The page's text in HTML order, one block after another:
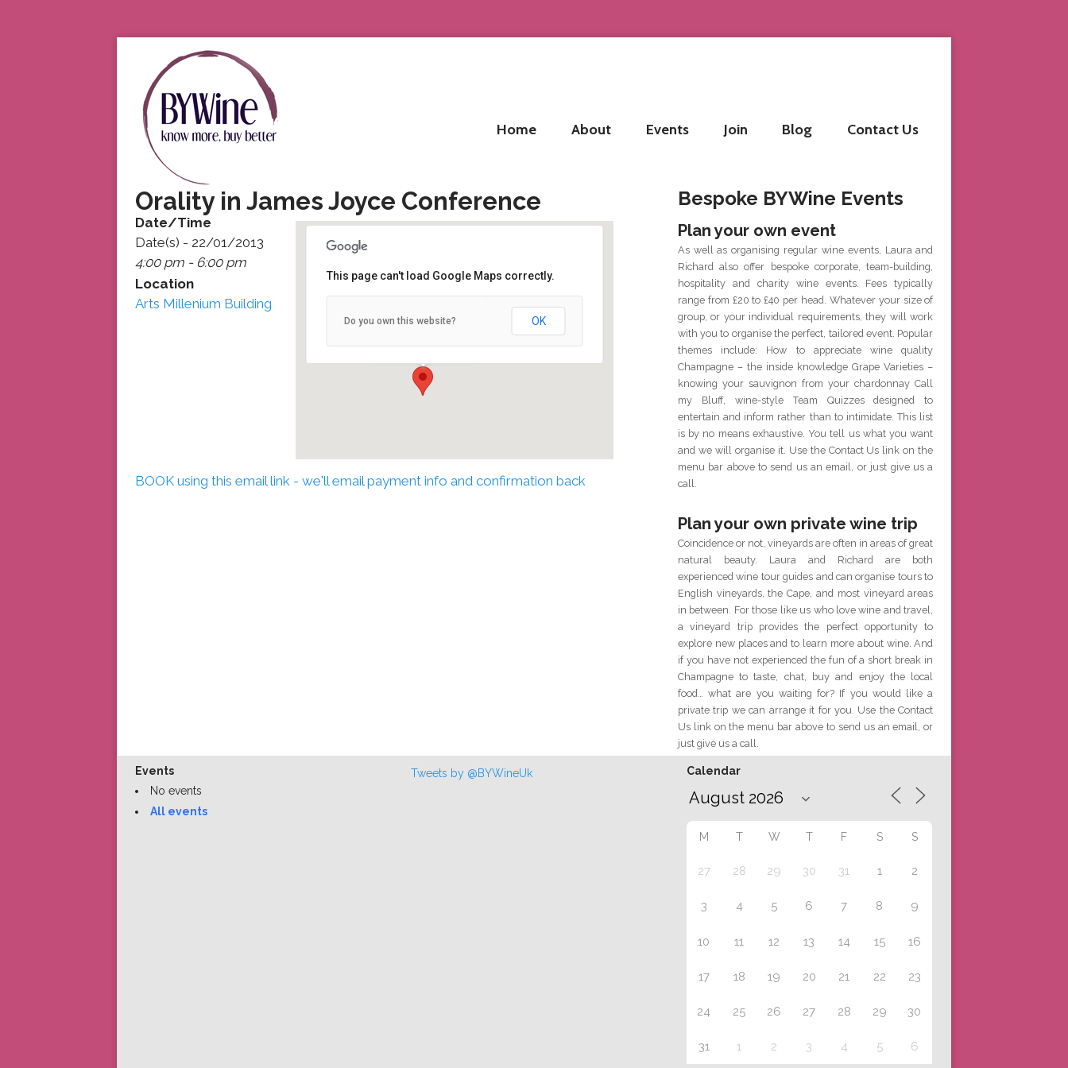
Home About Events Join Blog Contact Us
Orality in James Joyce Conference
Arts Millenium Building
Newcastle Road - Galway
This page can't load Google Maps correctly.
Do you own this website? OK
Date/Time
Date(s) - 22/01/2013
4:00 pm - 6:00 pm
Location
Arts Millenium Building
BOOK using this email link - we'll email payment info and confirmation back
Bespoke BYWine Events
Plan your own event
As well as organising regular wine events, Laura and
Richard also offer bespoke corporate, team-building,
hospitality and charity wine events. Fees typically
range from £20 to £40 per head. Whatever your size of
group, or your individual requirements, they will work
with you to organise the perfect, tailored event. Popular
themes include: How to appreciate wine quality
Champagne – the inside knowledge Grape Varieties –
knowing your sauvignon from your chardonnay Call
my Bluff, wine-style Team Quizzes designed to
entertain and inform rather than to intimidate. This list
is by no means exhaustive. You tell us what you want
and we will organise it. Use the Contact Us link on the
menu bar above to send us an email, or just give us a
call.
Plan your own private wine trip
Coincidence or not, vineyards are often in areas of great
natural beauty. Laura and Richard are both
experienced wine tour guides and can organise tours to
English vineyards, the Cape, and most vineyard areas
in between. For those like us who love wine and travel,
a vineyard trip provides the perfect opportunity to
explore new places and to learn more about wine. And
if you have not experienced the fun of a short break in
Champagne to taste, chat, buy and enjoy the local
food… what are you waiting for? If you would like a
private trip we can arrange it for you. Use the Contact
Us link on the menu bar above to send us an email, or
just give us a call.
Events
No events
All events
Tweets by @BYWineUk Calendar
M T W T F S S
27 28 29 30 31 1 2
3 4 5 6 7 8 9
10 11 12 13 14 15 16
17 18 19 20 21 22 23
24 25 26 27 28 29 30
31 1 2 3 4 5 6